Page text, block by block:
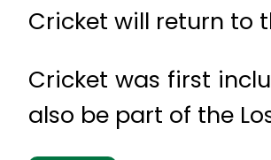
Cricket will return to
Cricket was first
also be part of the